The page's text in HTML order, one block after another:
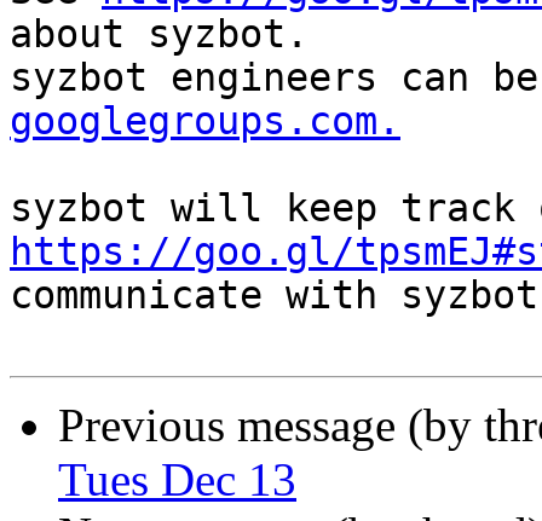
about syzbot.
syzbot engineers can
googlegroups.com.
https://goo.gl/
communicate with
Previous message (by
Tues Dec 13